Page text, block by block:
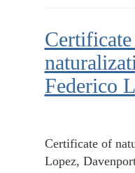
Federico
Certificate of
Lopez,